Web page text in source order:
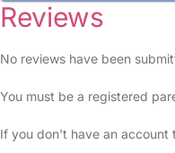
Reviews
No reviews have been
You must be a registered
If you don't have an account